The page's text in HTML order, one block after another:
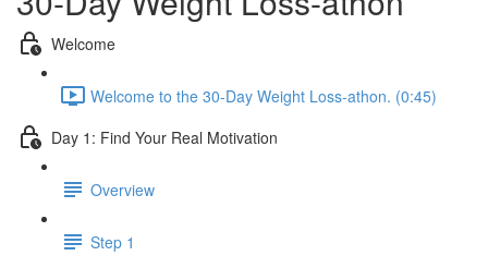
Welcome
Welcome to the 30-Day Weight Loss-athon. (0:45)
Day 1: Find Your Real Motivation
Overview
Step 1